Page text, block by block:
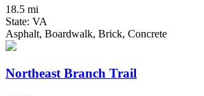
18.5 mi
State: VA
Asphalt, Boardwalk, Brick, Concrete
Northeast Branch Trail